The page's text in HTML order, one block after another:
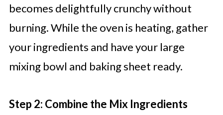
becomes delightfully crunchy without
burning. While the oven is heating, gather
your ingredients and have your large
mixing bowl and baking sheet ready.
Step 2: Combine the Mix Ingredients